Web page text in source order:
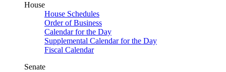
House
House Schedules
Order of Business
Calendar for the Day
Supplemental Calendar for the Day
Fiscal Calendar
Senate